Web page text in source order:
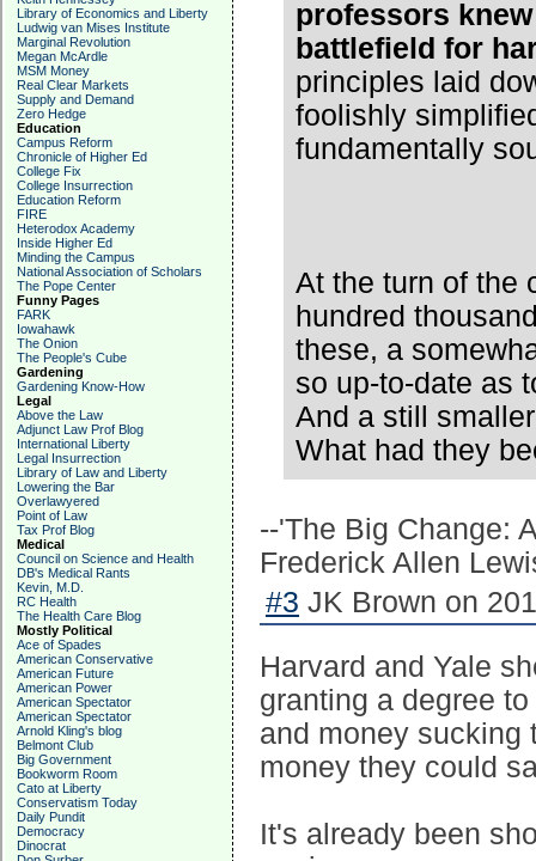
Library of Economics and Liberty
Ludwig van Mises Institute
Marginal Revolution
Megan McArdle
MSM Money
Real Clear Markets
Supply and Demand
Zero Hedge
Education
Campus Reform
Chronicle of Higher Ed
College Fix
College Insurrection
Education Reform
FIRE
Heterodox Academy
Inside Higher Ed
Minding the Campus
National Association of Scholars
The Pope Center
Funny Pages
FARK
Iowahawk
The Onion
The People's Cube
Gardening
Gardening Know-How
Legal
Above the Law
Adjunct Law Prof Blog
International Liberty
Legal Insurrection
Library of Law and Liberty
Lowering the Bar
Overlawyered
Point of Law
Tax Prof Blog
Medical
Council on Science and Health
DB's Medical Rants
Kevin, M.D.
RC Health
The Health Care Blog
Mostly Political
Ace of Spades
American Conservative
American Future
American Power
American Spectator
American Spectator
Arnold Kling's blog
Belmont Club
Big Government
Bookworm Room
Cato at Liberty
Conservatism Today
Daily Pundit
Democracy
Dinocrat
professors
battlefield for
principles laid
foolishly
fundamentally
At the turn of the
hundred
these, a
so up-to-date as
And a still
What had they
--'The Big Change:
Frederick Allen
#3 JK Brown on
Harvard and Yale
granting a degree
and money sucking
money they could
It's already been